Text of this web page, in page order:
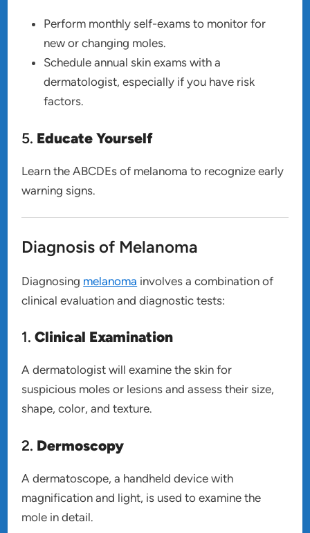
Perform monthly self-exams to monitor for
new or changing moles.
Schedule annual skin exams with a
dermatologist, especially if you have risk
factors.
5. Educate Yourself
Learn the ABCDEs of melanoma to recognize early
warning signs.
Diagnosis of Melanoma
Diagnosing melanoma involves a combination of
clinical evaluation and diagnostic tests:
1.Clinical Examination
A dermatologist will examine the skin for
suspicious moles or lesions and assess their size,
shape, color, and texture.
2. Dermoscopy
A dermatoscope, a handheld device with
magnification and light, is used to examine the
mole in detail.